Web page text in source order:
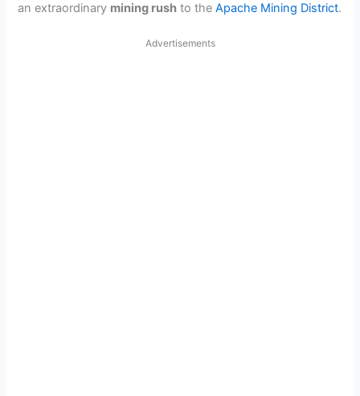
an extraordinary mining rush to theApache Mining District.
Advertisements